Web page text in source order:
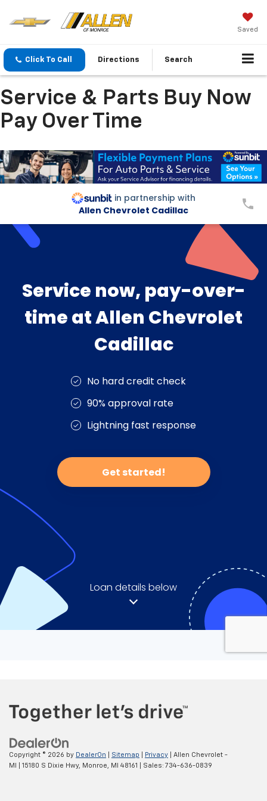
Saved
Click To Call Directions Search
Service & Parts Buy Now
Pay Over Time
Copyright © 2026 by DealerOn Sitemap Privacy | Allen Chevrolet -
MI
15180 S Dixie Hwy, Monroe, MI 48161 | Sales: 734-636-0839